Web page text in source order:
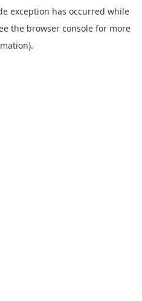
exception has occurred while
the browser console for more